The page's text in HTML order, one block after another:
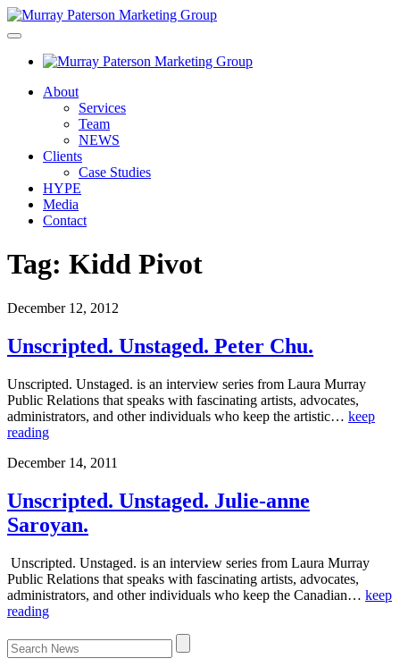
About
Services
Team
NEWS
Clients
Case Studies
HYPE
Media
Contact
Tag: Kidd Pivot
December 12, 2012
Unscripted. Unstaged. Peter Chu.
Unscripted. Unstaged. is an interview series from Laura Murray
Public Relations that speaks with fascinating artists, advocates,
administrators, and other individuals who keep the artistic… keep
reading
December 14, 2011
Unscripted. Unstaged. Julie-anne
Saroyan.
Unscripted. Unstaged. is an interview series from Laura Murray
Public Relations that speaks with fascinating artists, advocates,
administrators, and other individuals who keep the Canadian… keep
reading